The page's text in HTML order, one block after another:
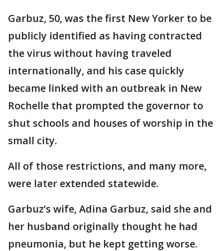
Garbuz, 50, was the first New Yorker to be
publicly identified as having contracted
the virus without having traveled
internationally, and his case quickly
became linked with an outbreak in New
Rochelle that prompted the governor to
shut schools and houses of worship in the
small city.
All of those restrictions, and many more,
were later extended statewide.
Garbuz’s wife, Adina Garbuz, said she and
her husband originally thought he had
pneumonia, but he kept getting worse.